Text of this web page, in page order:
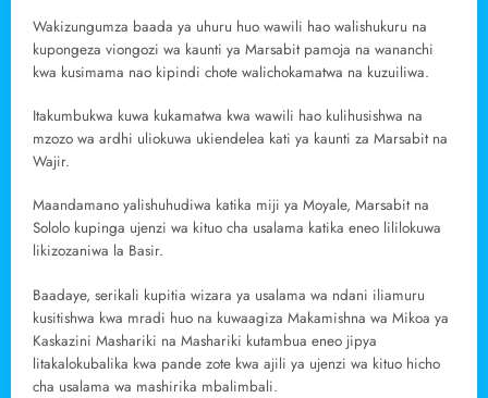
Wakizungumza baada ya uhuru huo wawili hao walishukuru na
kupongeza viongozi wa kaunti ya Marsabit pamoja na wananchi
kwa kusimama nao kipindi chote walichokamatwa na kuzuiliwa.
Itakumbukwa kuwa kukamatwa kwa wawili hao kulihusishwa na
mzozo wa ardhi uliokuwa ukiendelea kati ya kaunti za Marsabit na
Wajir.
Maandamano yalishuhudiwa katika miji ya Moyale, Marsabit na
Sololo kupinga ujenzi wa kituo cha usalama katika eneo lililokuwa
likizozaniwa la Basir.
Baadaye, serikali kupitia wizara ya usalama wa ndani iliamuru
kusitishwa kwa mradi huo na kuwaagiza Makamishna wa Mikoa ya
Kaskazini Mashariki na Mashariki kutambua eneo jipya
litakalokubalika kwa pande zote kwa ajili ya ujenzi wa kituo hicho
cha usalama wa mashirika mbalimbali.